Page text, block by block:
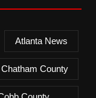
Atlanta News
Chatham County